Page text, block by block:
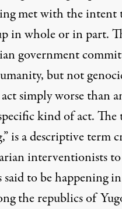
met with the intent
in whole or in part.
government
but not
simply worse than
kind of act. The
is a descriptive term
interventionists to
said to be happening
the republics of